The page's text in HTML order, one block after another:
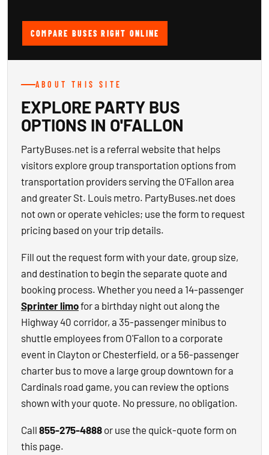
COMPARE BUSES RIGHT ONLINE
ABOUT THIS SITE
EXPLORE PARTY BUS
OPTIONS IN O'FALLON
PartyBuses.net is a referral website that helps
visitors explore group transportation options from
transportation providers serving the O'Fallon area
and greater St. Louis metro. PartyBuses.net does
not own or operate vehicles; use the form to request
pricing based on your trip details.
Fill out the request form with your date, group size,
and destination to begin the separate quote and
booking process. Whether you need a 14-passenger
Sprinter limofor a birthday night out along the
Highway 40 corridor, a 35-passenger minibus to
shuttle employees from O'Fallon to a corporate
event in Clayton or Chesterfield, or a 56-passenger
charter bus to move a large group downtown for a
Cardinals road game, you can review the options
shown with your quote. No pressure, no obligation.
Call 855-275-4888 or use the quick-quote form on
this page.